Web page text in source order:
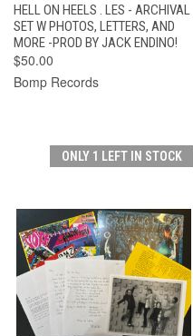
HELL ON HEELS . LES - ARCHIVAL
SET W PHOTOS, LETTERS, AND
MORE -PROD BY JACK ENDINO!
$50.00
Bomp Records
ONLY 1 LEFT IN STOCK